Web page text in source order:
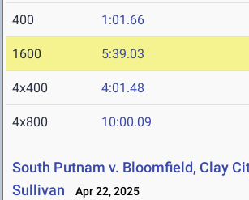
400 1:01.66
1600 5:39.03
4x400 4:01.48
4x800 10:00.09
South Putnam v. Bloomfield, Clay
Sullivan
Apr 22, 2025